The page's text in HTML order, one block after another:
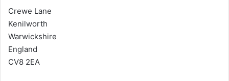
Crewe Lane
Kenilworth
Warwickshire
England
CV8 2EA